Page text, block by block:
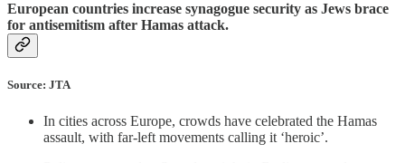
European countries increase synagogue security as Jews brace
for antisemitism after Hamas attack.
Source: JTA
In cities across Europe, crowds have celebrated the Hamas
assault, with far-left movements calling it ‘heroic’.